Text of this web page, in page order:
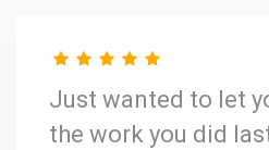
Just wanted to let
the work you did